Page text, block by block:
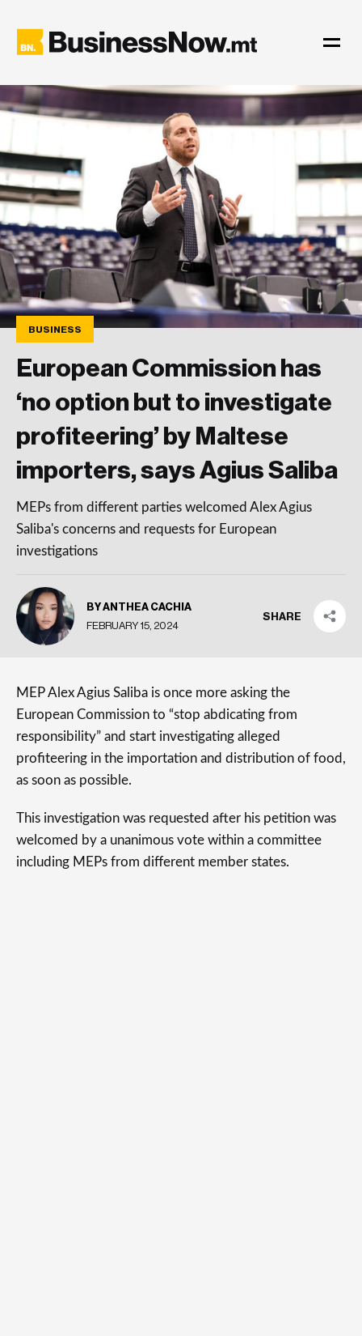
BUSINESS
European Commission has
‘no option but to investigate
profiteering’ by Maltese
importers, says Agius Saliba
MEPs from different parties welcomed Alex Agius
Saliba's concerns and requests for European
investigations
BY ANTHEA CACHIA
FEBRUARY 15, 2024
SHARE
MEP Alex Agius Saliba is once more asking the
European Commission to “stop abdicating from
responsibility” and start investigating alleged
profiteering in the importation and distribution of food,
as soon as possible.
This investigation was requested after his petition was
welcomed by a unanimous vote within a committee
including MEPs from different member states.